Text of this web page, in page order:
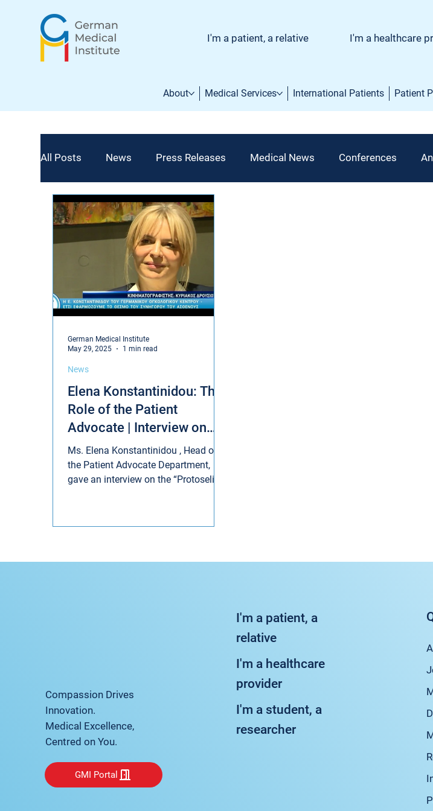
I'm a patient, a relative I'm a healthcare
About Medical Services International Patients Patient
All Posts News Press Releases Medical News Conferences
Elena Konstantinidou: The
Role of the Patient
Advocate | Interview on
"Protoselido"
Ms. Elena Konstantinidou , Head of
the Patient Advocate Department,
gave an interview on the “Protoselido”
News
German Medical Institute
May 29, 2025
1 min read
Compassion Drives
Innovation.
Medical Excellence,
Centred on You.
GMI Portal
I'm a patient, a
relative
I'm a healthcare
provider
I'm a student, a
researcher